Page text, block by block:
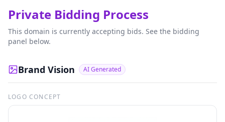
Private Bidding Process
This domain is currently accepting bids. See the bidding
panel below.
Brand Vision AI Generated
LOGO CONCEPT